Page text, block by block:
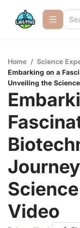
Home / Science
Embarking on a
Unveiling the
Video